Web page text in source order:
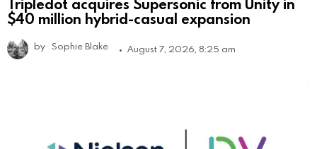
Tripledot acquires Supersonic from Unity in
$40 million hybrid-casual expansion
by Sophie Blake August 7, 2026, 8:25 am